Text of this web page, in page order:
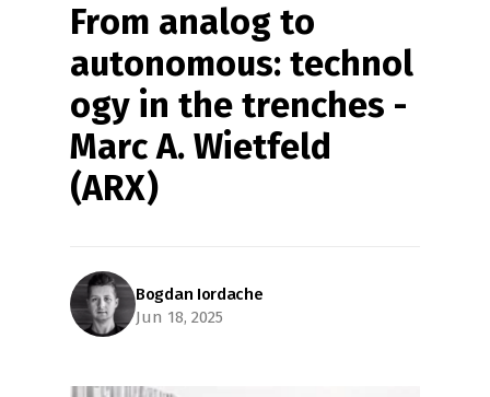
From analog to
autonomous: technol
ogy in the trenches -
Marc A. Wietfeld
(ARX)
Bogdan Iordache
Jun 18, 2025